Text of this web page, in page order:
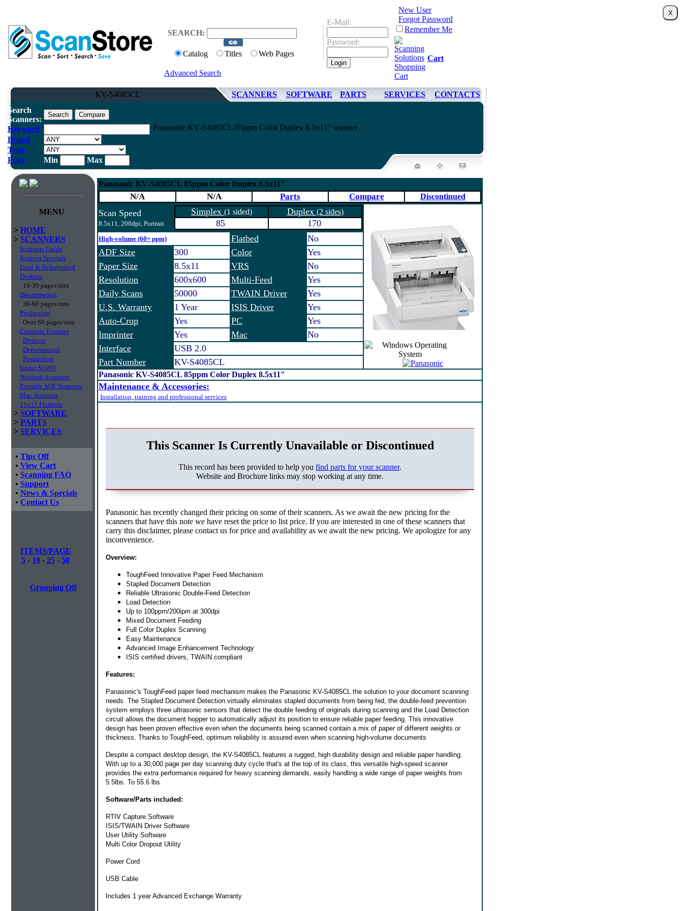
SEARCH:
Catalog Titles Web Pages
Advanced Search
E-Mail:
Password:
New User
Forgot Password
Remember Me
Cart
KV-S4085CL SCANNERS SOFTWARE PARTS SERVICES
CONTACTS
Search
Scanners:
Keyword
Brand
Type
Price
Min Max
Panasonic KV-S4085CL 85ppm Color Duplex 8.5x11" scanner
MENU
> HOME
> SCANNERS
Scanners Guide
Scanner Specials
Used & Refurbished
Desktop
10-30 pages/min
Departmental
30-60 pages/min
Production
Over 60 pages/min
Compare Features
Desktop
Departmental
Production
Under $1000
Network Scanners
Portable ADF Scanners
Mac Scanners
11x17 Flatbeds
> SOFTWARE
> PARTS
> SERVICES
• Tips Off
• View Cart
• Scanning FAQ
• Support
• News & Specials
• Contact Us
ITEMS/PAGE
5 - 10 - 25 - 50
Grouping Off
Panasonic KV-S4085CL 85ppm Color Duplex 8.5x11"
N/A N/A Parts Compare Discontinued
Scan Speed
8.5x11, 200dpi, Portrait
Simplex (1 sided) Duplex (2 sides)
85 170
High-volume (60+ ppm) Flatbed
No
ADF Size
300 Color
Yes
Paper Size
8.5x11 VRS
No
Resolution
600x600 Multi-Feed
Yes
Daily Scans
50000 TWAIN Driver
Yes
U.S. Warranty
1 Year ISIS Driver
Yes
Auto-Crop
Yes PC
Yes
Imprinter
Yes Mac
No
Interface
USB 2.0
Part Number
KV-S4085CL
Panasonic KV-S4085CL 85ppm Color Duplex 8.5x11"
Maintenance & Accessories:
Installation, training and professional services
This Scanner Is Currently Unavailable or Discontinued
This record has been provided to help you find parts for your scanner.
Website and Brochure links may stop working at any time.
Panasonic has recently changed their pricing on some of their scanners. As we await the new pricing for the
scanners that have this note we have reset the price to list price. If you are interested in one of these scanners that
carry this disclaimer, please contact us for price and availability as we await the new pricing. We apologize for any
inconvenience.
Overview:
ToughFeed Innovative Paper Feed Mechanism
Stapled Document Detection
Reliable Ultrasonic Double-Feed Detection
Load Detection
Up to 100ppm/200ipm at 300dpi
Mixed Document Feeding
Full Color Duplex Scanning
Easy Maintenance
Advanced Image Enhancement Technology
ISIS certified drivers, TWAIN compliant
Features:
Panasonic's ToughFeed paper feed mechanism makes the Panasonic KV-S4085CL the solution to your document scanning
needs. The Stapled Document Detection virtually eliminates stapled documents from being fed, the double-feed prevention
system employs three ultrasonic sensors that detect the double feeding of originals during scanning and the Load Detection
circuit allows the document hopper to automatically adjust its position to ensure reliable paper feeding. This innovative
design has been proven effective even when the documents being scanned contain a mix of paper of different weights or
thickness. Thanks to ToughFeed, optimum reliability is assured even when scanning high-volume documents
Despite a compact desktop design, the KV-S4085CL features a rugged, high durability design and reliable paper handling.
With up to a 30,000 page per day scanning duty cycle that's at the top of its class, this versatile high-speed scanner
provides the extra performance required for heavy scanning demands, easily handling a wide range of paper weights from
5.5lbs. To 55.6 lbs
Software/Parts included:
RTIV Capture Software
ISIS/TWAIN Driver Software
User Utility Software
Multi Color Dropout Utility
Power Cord
USB Cable
Includes 1 year Advanced Exchange Warranty